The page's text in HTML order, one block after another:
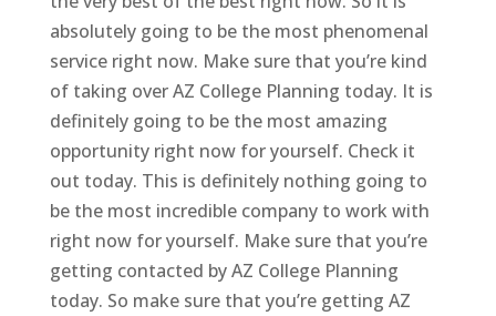
absolutely going to be the most phenomenal
service right now. Make sure that you’re kind
of taking over AZ College Planning today. It is
definitely going to be the most amazing
opportunity right now for yourself. Check it
out today. This is definitely nothing going to
be the most incredible company to work with
right now for yourself. Make sure that you’re
getting contacted by AZ College Planning
today. So make sure that you’re getting AZ